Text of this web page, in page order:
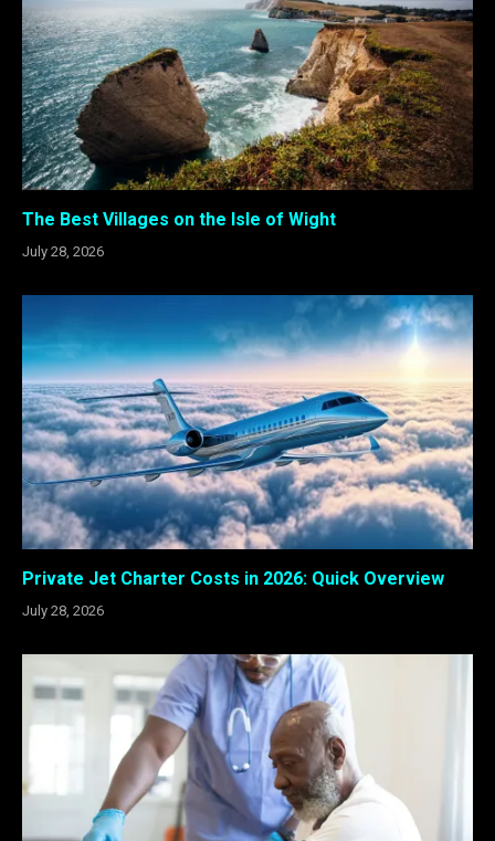
The Best Villages on the Isle of Wight
July 28, 2026
Private Jet Charter Costs in 2026: Quick Overview
July 28, 2026